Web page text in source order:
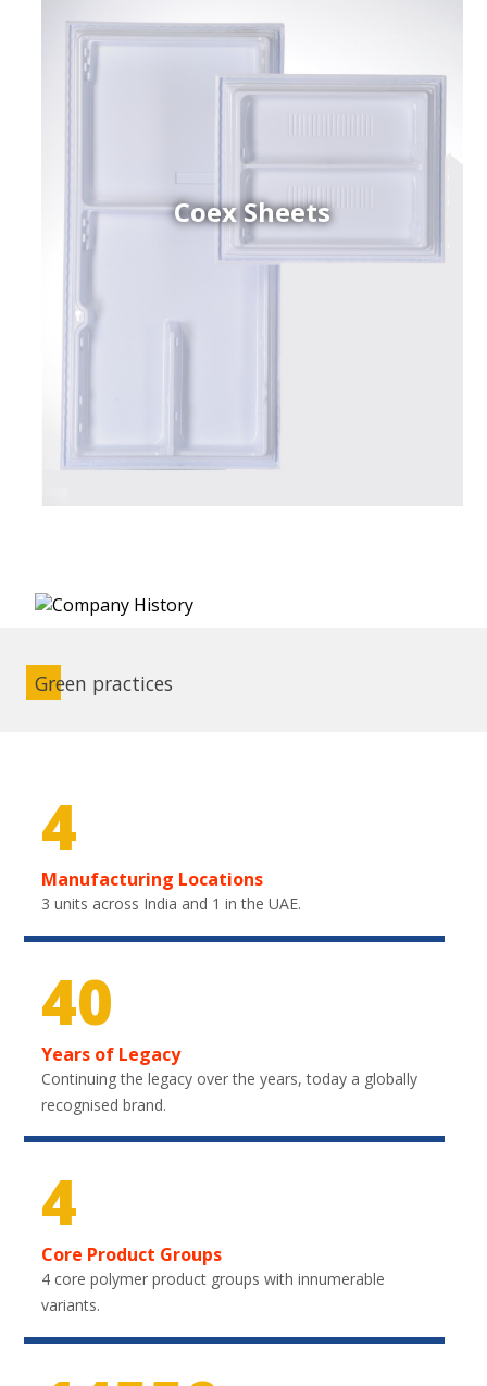
Coex Sheets
Green practices
4
Manufacturing Locations
3 units across India and 1 in the UAE.
40
Years of Legacy
Continuing the legacy over the years, today a globally
recognised brand.
4
Core Product Groups
4 core polymer product groups with innumerable
variants.